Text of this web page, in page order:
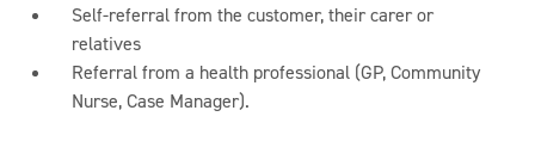
Self-referral from the customer, their carer or
relatives
Referral from a health professional (GP, Community
Nurse, Case Manager).